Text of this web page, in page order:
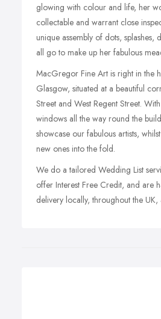
glowing with colour and life, her
collectable and warrant close
unique assembly of dots, splashes,
all go to make up her fabulous
MacGregor Fine Art is right in the
Glasgow, situated at a beautiful
Street and West Regent Street.
windows all the way round the
showcase our fabulous artists,
new ones into the fold.
We do a tailored Wedding List
offer Interest Free Credit, and are
delivery locally, throughout the